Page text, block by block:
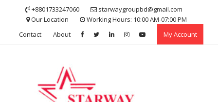
+8801733247060
starwaygroupbd@gmail.com
Our Location
Working Hours: 10:00 AM-07:00 PM
Contact
About My Account